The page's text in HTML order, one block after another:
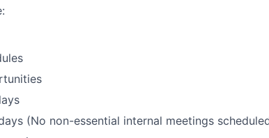
(No non-essential internal meetings